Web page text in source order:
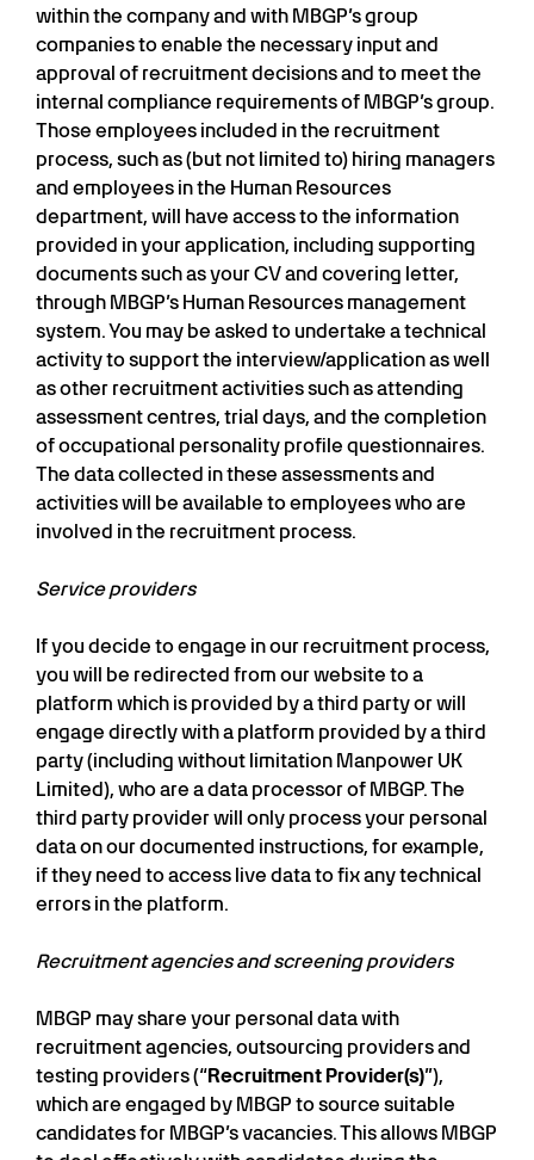
within the company and with MBGP’s group
companies to enable the necessary input and
approval of recruitment decisions and to meet the
internal compliance requirements of MBGP’s group.
Those employees included in the recruitment
process, such as (but not limited to) hiring managers
and employees in the Human Resources
department, will have access to the information
provided in your application, including supporting
documents such as your CV and covering letter,
through MBGP’s Human Resources management
system. You may be asked to undertake a technical
activity to support the interview/application as well
as other recruitment activities such as attending
assessment centres, trial days, and the completion
of occupational personality profile questionnaires.
The data collected in these assessments and
activities will be available to employees who are
involved in the recruitment process.
Service providers
If you decide to engage in our recruitment process,
you will be redirected from our website to a
platform which is provided by a third party or will
engage directly with a platform provided by a third
party (including without limitation Manpower UK
Limited), who are a data processor of MBGP. The
third party provider will only process your personal
data on our documented instructions, for example,
if they need to access live data to fix any technical
errors in the platform.
Recruitment agencies and screening providers
MBGP may share your personal data with
recruitment agencies, outsourcing providers and
testing providers (“Recruitment Provider(s)”),
which are engaged by MBGP to source suitable
candidates for MBGP’s vacancies. This allows MBGP